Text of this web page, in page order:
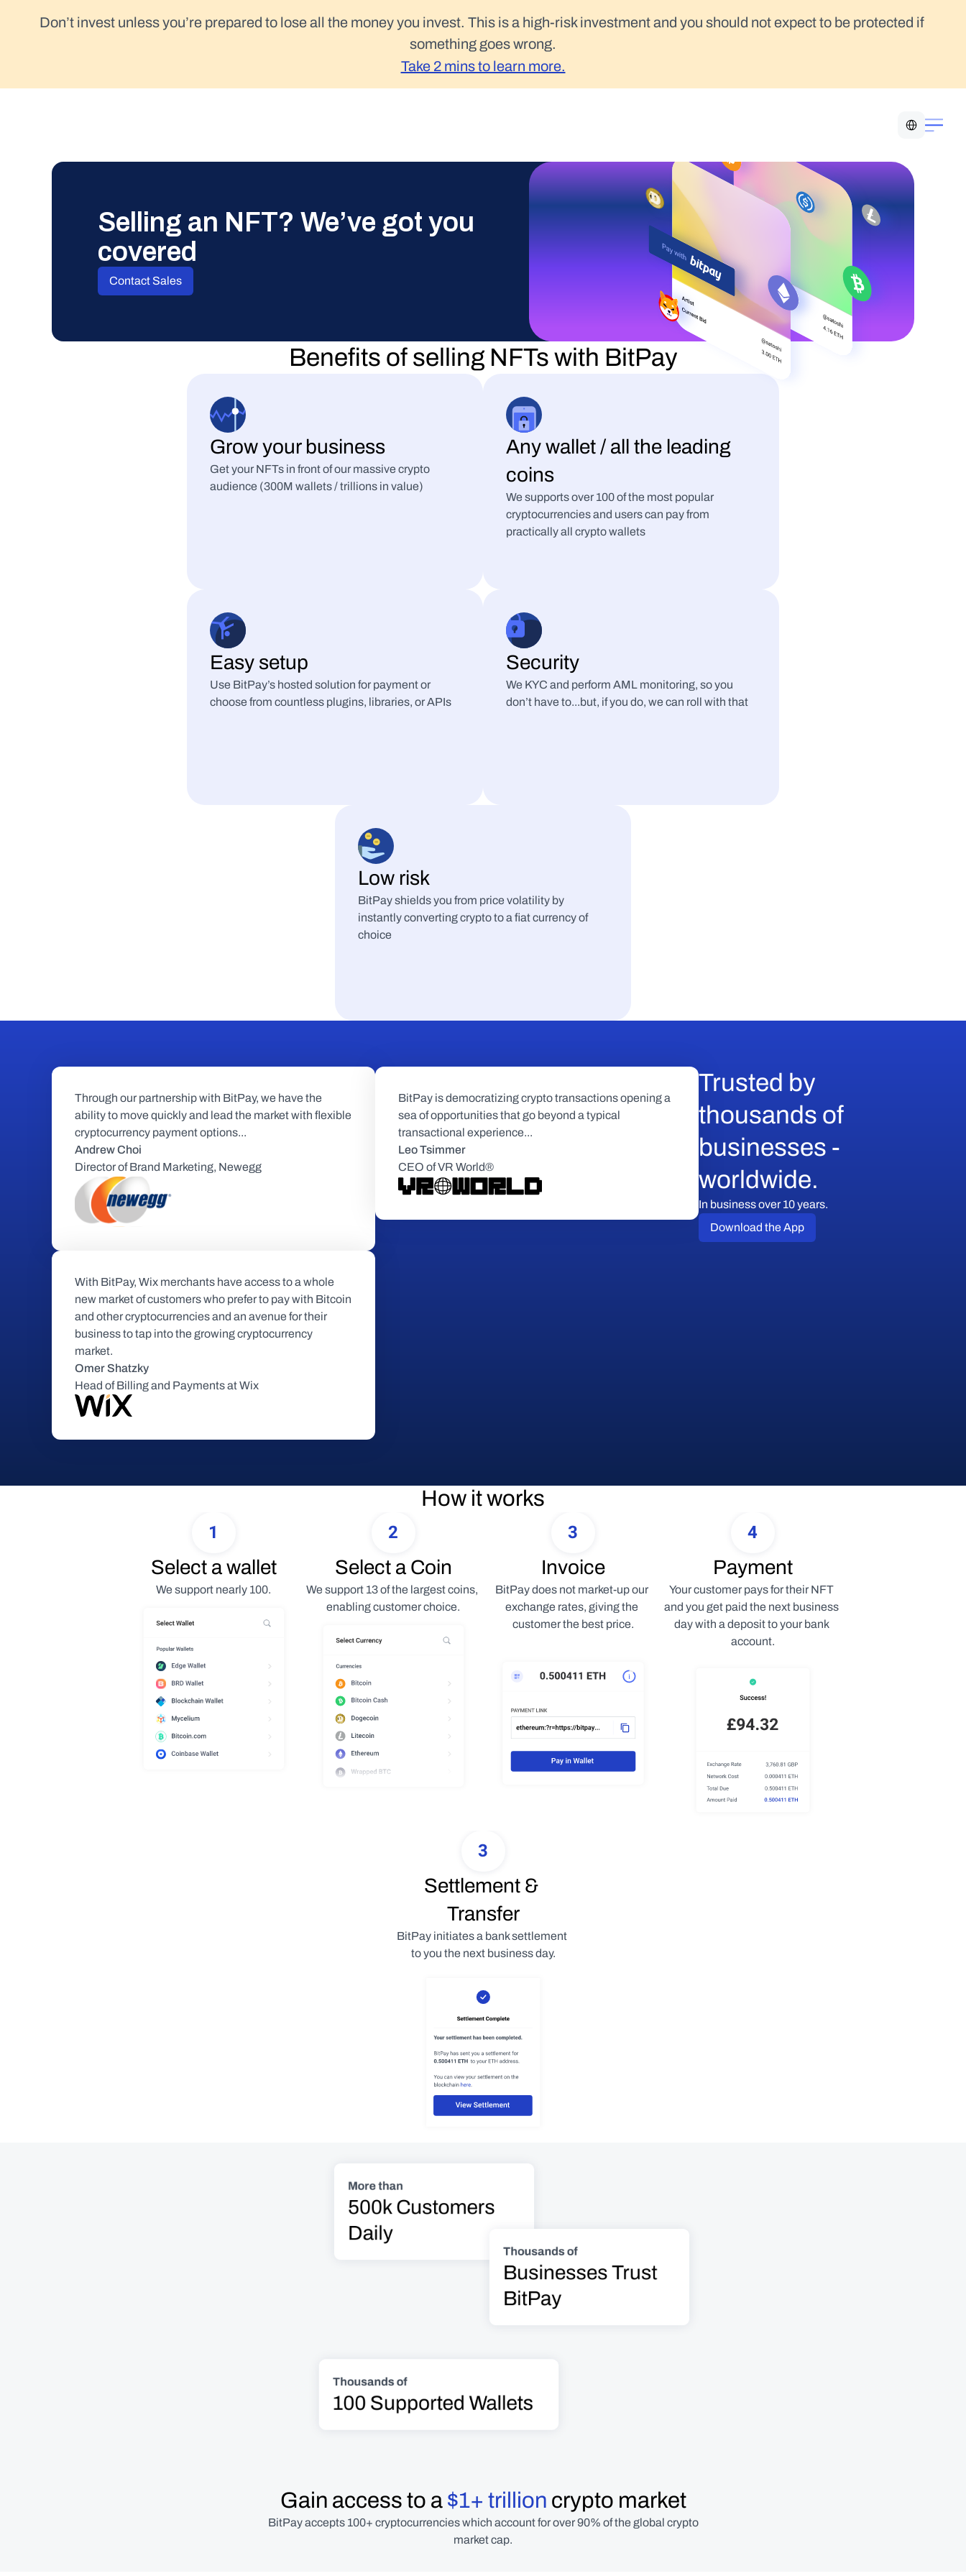
Don’t invest unless you’re prepared to lose all the money you invest. This is a high-risk investment and you should not expect to be protected if
something goes wrong.
Take 2 mins to learn more.
Selling an NFT? We’ve got you
covered
Contact Sales
Benefits of selling NFTs with BitPay
Grow your business
Get your NFTs in front of our massive crypto
audience (300M wallets / trillions in value)
Any wallet / all the leading
coins
We supports over 100 of the most popular
cryptocurrencies and users can pay from
practically all crypto wallets
Easy setup
Use BitPay’s hosted solution for payment or
choose from countless plugins, libraries, or APIs
Security
We KYC and perform AML monitoring, so you
don’t have to...but, if you do, we can roll with that
Low risk
BitPay shields you from price volatility by
instantly converting crypto to a fiat currency of
choice
Through our partnership with BitPay, we have the
ability to move quickly and lead the market with flexible
cryptocurrency payment options...
Andrew Choi
Director of Brand Marketing, Newegg
With BitPay, Wix merchants have access to a whole
new market of customers who prefer to pay with Bitcoin
and other cryptocurrencies and an avenue for their
business to tap into the growing cryptocurrency
market.
Omer Shatzky
Head of Billing and Payments at Wix
BitPay is democratizing crypto transactions opening a
sea of opportunities that go beyond a typical
transactional experience...
Leo Tsimmer
CEO of VR World®
Trusted by
thousands of
businesses -
worldwide.
In business over 10 years.
Download the App
How it works
1
Select a wallet
We support nearly 100.
2
Select a Coin
We support 13 of the largest coins,
enabling customer choice.
3
Invoice
BitPay does not market-up our
exchange rates, giving the
customer the best price.
4
Payment
Your customer pays for their NFT
and you get paid the next business
day with a deposit to your bank
account.
3
Settlement &
Transfer
BitPay initiates a bank settlement
to you the next business day.
More than
500k Customers
Daily
Thousands of
Businesses Trust
BitPay
Thousands of
100 Supported Wallets
Gain access to a $1+ trillion crypto market
BitPay accepts 100+ cryptocurrencies which account for over 90% of the global crypto
market cap.